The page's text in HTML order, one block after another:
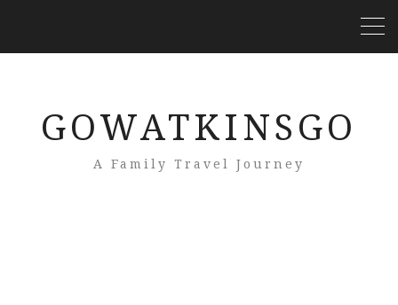
GOWATKINSGO
A Family Travel Journey